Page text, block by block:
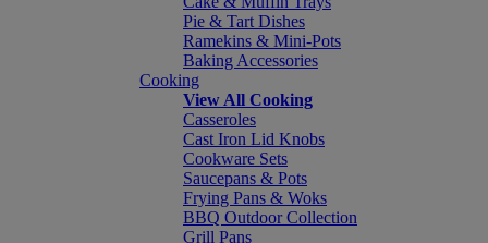
Pie & Tart Dishes
Ramekins & Mini-Pots
Baking Accessories
Cooking
View All Cooking
Casseroles
Cast Iron Lid Knobs
Cookware Sets
Saucepans & Pots
Frying Pans & Woks
BBQ Outdoor Collection
Grill Pans